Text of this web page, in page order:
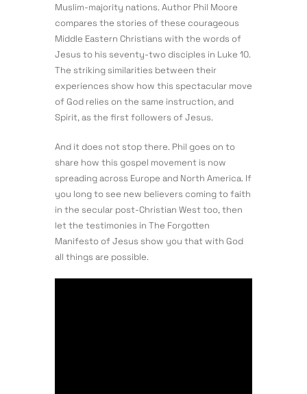
Muslim-majority nations. Author Phil Moore
compares the stories of these courageous
Middle Eastern Christians with the words of
Jesus to his seventy-two disciples in Luke 10.
The striking similarities between their
experiences show how this spectacular move
of God relies on the same instruction, and
Spirit, as the first followers of Jesus.
And it does not stop there. Phil goes on to
share how this gospel movement is now
spreading across Europe and North America. If
you long to see new believers coming to faith
in the secular post-Christian West too, then
let the testimonies in The Forgotten
Manifesto of Jesus show you that with God
all things are possible.